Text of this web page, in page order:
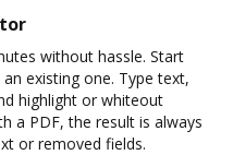
without hassle. Start
existing one. Type text,
highlight or whiteout
a PDF, the result is always
or removed fields.